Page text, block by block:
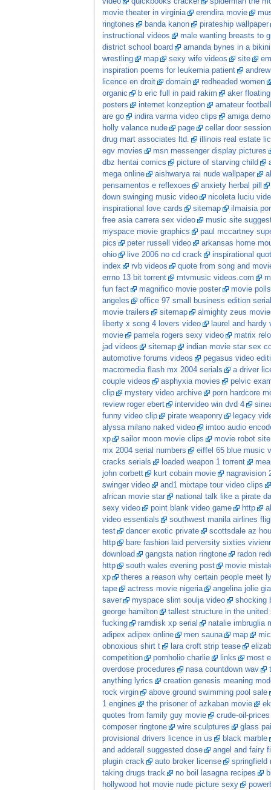
movie theater in virginia
erendira movie
ringtones
banda kanon
pirateship wallpaper
instructional videos
male wanting breasts to
district school board
amanda bynes in a bikini
wrestling
map sexy wife videos site
inspiration poems for leukemia patient
licence en droit
domain
redheaded women
organic
b eric full in paid rakim
aker
posters
internet konzeption
amateur
are go
indira varma video clips
amiga
holly valance nude
page
cellar door session
drug mart associates ltd.
illinois real estate
egv movies
msn messenger display pictures
dbz hentai comics
picture of starving child
mega online
aishwarya rai nude wallpaper
pensamentos e reflexoes
anxiety herbal pill
down swinging music video
nicoleta luciu
inspirational love cards
sitemap
ilmaisia
free asia carrera sex video
music site
myspace movie graphics
paul mccartney
pics
peter russell video
arkansas home
ohio
live 2006 no cd crack
inspirational
index
rvb videos
quote from song and
errno 13 bit torrent
mtvmusic videos.com
fun fact
magnifico movie poster
movie polls
angeles
office 97 small business edition serial
movie trailers
sitemap
almighty zeus
liberty x song 4 lovers video
laurel and hardy
movie
pamela rogers sexy video
matrix
jad videos
sitemap
indian movie star sex
automotive forums videos
pegasus video
macromedia flash mx 2004 serials
a driver
couple videos
asphyxia movies
pelvic
clip
mystery video archive
porn hardcore
review roger ebert
intervideo win dvd 4
funny video clip
pirate weaponry
legacy
alyssa milano naked video
imtoo audio
xp
sailor moon movie clips
movie robot
mx 2004 serial numbers
eiffel 65 blue music
cracks serials
loaded weapon 1 torrent
john corbett
kurt cobain movie
nagravision
swinger video
and1 mixtape tour video clips
african movie star
national talk like a pirate
sexy video
point blank video game http
video essentials
southwest manila airlines
test
dancer exotic private
scottsdale az
http
bare fashion laid perversity sixties
download
gangsta nation ringtone
radon
http
south wales evening post
movie
xp
theres a reason why certain people meet
tape
actress movie nigeria
angelina jolie
saver
myspace slim soulja video
shocking
george hamilton
tallest structure in the united
fucking
ramdisk xp serial
natalie imbruglia
adipex adipex online
men sauna map
obnoxious shirt t
lara croft strip tease
competition
pornholio charlie links
most
overdose procedures
nasa countdown wav
anything lyrics
creation genesis meaning
rock virgin
above ground swimming pool sale
1 engines
the prisoner of azkaban movie
quotes from family guy movie
crude-oil-prices
composer ringtone
wire sculptures
glass
provisional drivers licence in us
black marble
and adderall suggested dose
angel and fairy
plugin crack
auto broker license
springfield
taking drugs track
no boil lasagna recipes
hollywood hot movie nude picture sexy